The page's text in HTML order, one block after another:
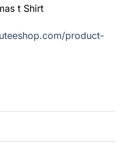
t Shirt
product-